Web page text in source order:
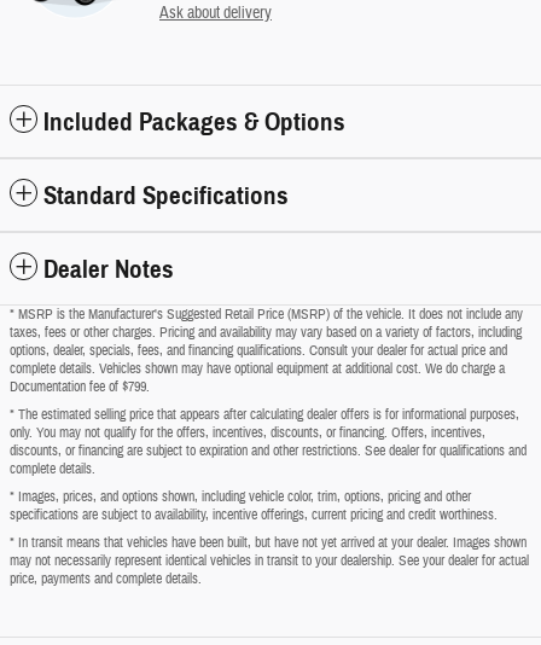
Ask about delivery
Included Packages & Options
Standard Specifications
Dealer Notes
* MSRP is the Manufacturer's Suggested Retail Price (MSRP) of the vehicle. It does not include any
taxes, fees or other charges. Pricing and availability may vary based on a variety of factors, including
options, dealer, specials, fees, and financing qualifications. Consult your dealer for actual price and
complete details. Vehicles shown may have optional equipment at additional cost. We do charge a
Documentation fee of $799.
* The estimated selling price that appears after calculating dealer offers is for informational purposes,
only. You may not qualify for the offers, incentives, discounts, or financing. Offers, incentives,
discounts, or financing are subject to expiration and other restrictions. See dealer for qualifications and
complete details.
* Images, prices, and options shown, including vehicle color, trim, options, pricing and other
specifications are subject to availability, incentive offerings, current pricing and credit worthiness.
* In transit means that vehicles have been built, but have not yet arrived at your dealer. Images shown
may not necessarily represent identical vehicles in transit to your dealership. See your dealer for actual
price, payments and complete details.